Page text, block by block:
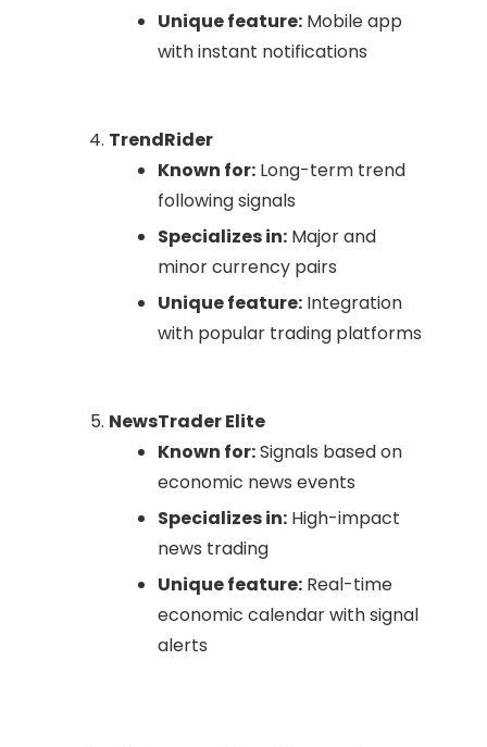
Unique feature: Mobile app
with instant notifications
TrendRider
Known for: Long-term trend
following signals
Specializes in: Major and
minor currency pairs
Unique feature: Integration
with popular trading platforms
NewsTrader Elite
Known for:Signals based on
economic news events
Specializes in: High-impact
news trading
Unique feature: Real-time
economic calendar with signal
alerts